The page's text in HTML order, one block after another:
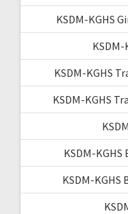
KSDM-KGHS
KSDM-
KSDM-KGHS
KSDM-KGHS
KSDM-
KSDM-KGHS